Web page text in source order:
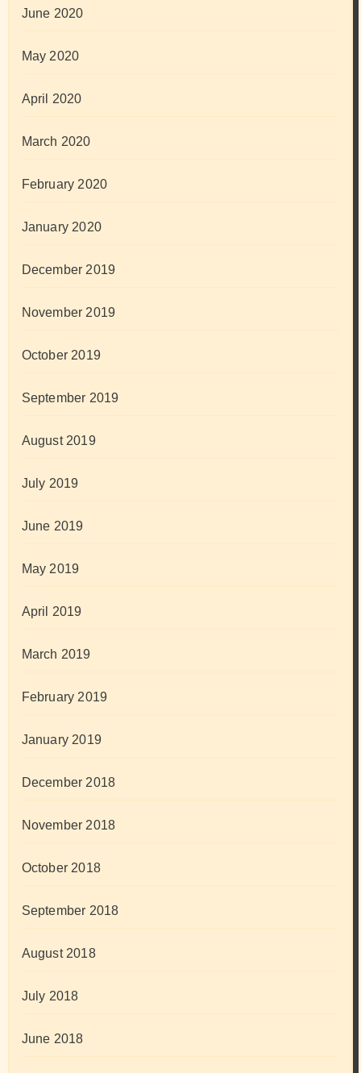
June 2020
May 2020
April 2020
March 2020
February 2020
January 2020
December 2019
November 2019
October 2019
September 2019
August 2019
July 2019
June 2019
May 2019
April 2019
March 2019
February 2019
January 2019
December 2018
November 2018
October 2018
September 2018
August 2018
July 2018
June 2018